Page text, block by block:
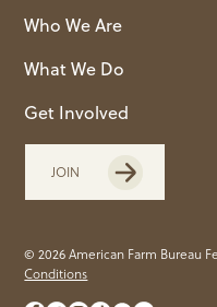
Who We Are
What We Do
Get Involved
JOIN
© 2026 American Farm Bureau
Conditions